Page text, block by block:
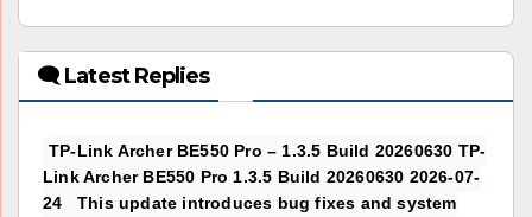
🗨 Latest Replies
TP-Link Archer BE550 Pro – 1.3.5 Build 20260630 TP-
Link Archer BE550 Pro 1.3.5 Build 20260630 2026-07-
24 This update introduces bug fixes and system